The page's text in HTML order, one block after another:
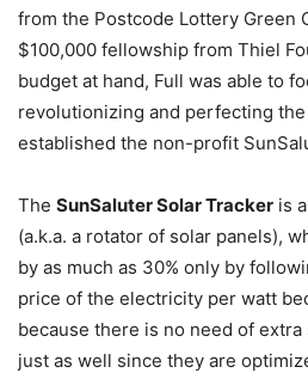
from the Postcode Lottery Green
$100,000 fellowship from Thiel
budget at hand, Full was able to
revolutionizing and perfecting
established the non-profit
The SunSaluter Solar Tracker is
(a.k.a. a rotator of solar panels),
by as much as 30% only by
price of the electricity per watt
because there is no need of
just as well since they are